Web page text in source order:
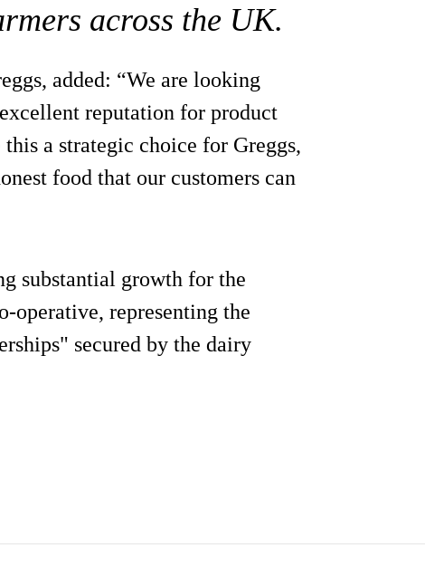
across the UK.
added: “We are looking
reputation for product
a strategic choice for Greggs,
food that our customers can
substantial growth for the
operative, representing the
secured by the dairy